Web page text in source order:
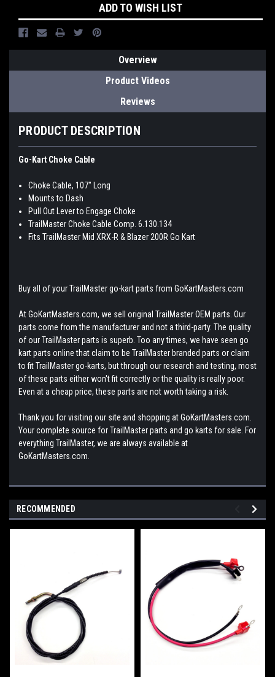
ADD TO WISH LIST
Overview
Product Videos
Reviews
PRODUCT DESCRIPTION
Go-Kart Choke Cable
Choke Cable, 107" Long
Mounts to Dash
Pull Out Lever to Engage Choke
TrailMaster Choke Cable Comp. 6.130.134
Fits TrailMaster Mid XRX-R & Blazer 200R Go Kart
Buy all of your TrailMaster go-kart parts from GoKartMasters.com
At GoKartMasters.com, we sell original TrailMaster OEM parts. Our
parts come from the manufacturer and not a third-party. The quality
of our TrailMaster parts is superb. Too any times, we have seen go
kart parts online that claim to be TrailMaster branded parts or claim
to fit TrailMaster go-karts, but through our research and testing, most
of these parts either won't fit correctly or the quality is really poor.
Even at a cheap price, these parts are not worth taking a risk.
Thank you for visiting our site and shopping at GoKartMasters.com.
Your complete source for TrailMaster parts and go karts for sale. For
everything TrailMaster, we are always available at
GoKartMasters.com.
RECOMMENDED